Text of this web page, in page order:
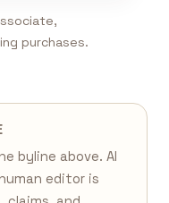
purchases.
byline above. AI
editor is